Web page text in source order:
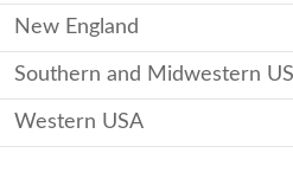
New England
Southern and Midwestern
Western USA